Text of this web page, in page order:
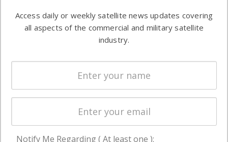
commercial
enterprises
Automation &
Ground
Systems
Spectrum &
Licensing
Startups &
Business
Access daily or weekly satellite news updates covering
all aspects of the commercial and military satellite
industry.
Notify Me Regarding ( At least one ):